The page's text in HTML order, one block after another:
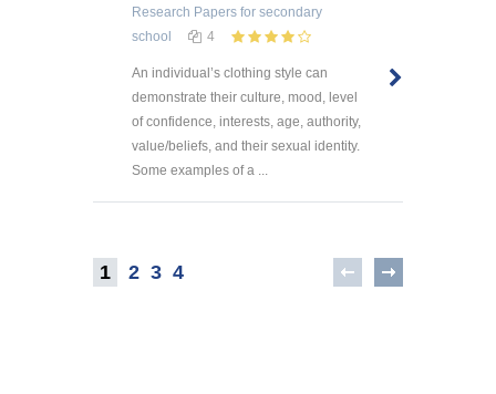
Research Papers for secondary
school
4
An individual’s clothing style can
demonstrate their culture, mood, level
of confidence, interests, age, authority,
value/beliefs, and their sexual identity.
Some examples of a ...
1 2 3 4